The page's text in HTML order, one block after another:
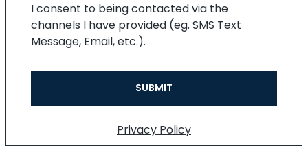
I consent to being contacted via the
channels I have provided (eg. SMS Text
Message, Email, etc.).
Privacy Policy